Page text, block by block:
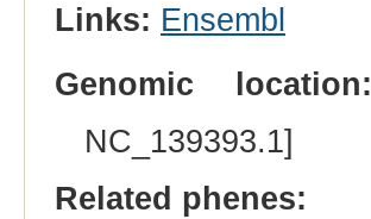
Links: Ensembl
Genomic location:
NC_139393.1]
Related phenes: